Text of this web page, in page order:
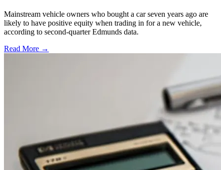
Mainstream vehicle owners who bought a car seven years ago are
likely to have positive equity when trading in for a new vehicle,
according to second-quarter Edmunds data.
Read More →